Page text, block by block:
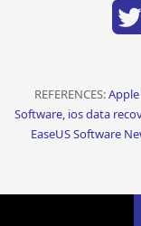
REFERENCES:Apple
Software, ios data
EaseUS Software